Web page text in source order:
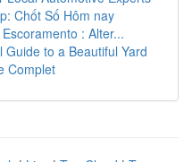
Chốt Số Hôm nay
: Alter...
Guide to a Beautiful Yard
Complet